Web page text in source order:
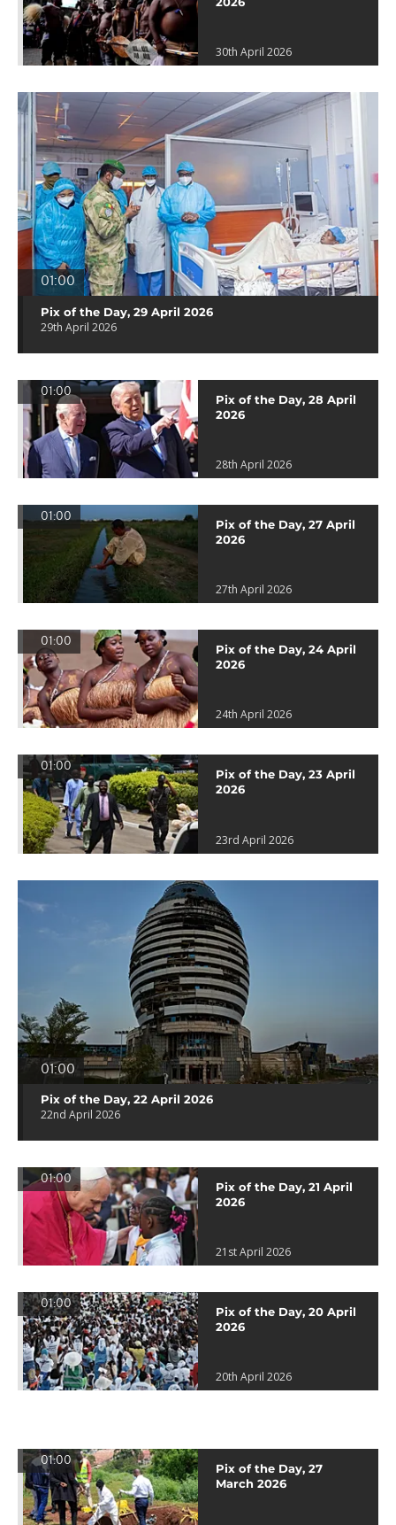
30th April 2026
01:00
Pix of the Day, 29 April 2026
29th April 2026
01:00
Pix of the Day, 28 April
2026
28th April 2026
01:00
Pix of the Day, 27 April
2026
27th April 2026
01:00
Pix of the Day, 24 April
2026
24th April 2026
01:00
Pix of the Day, 23 April
2026
23rd April 2026
01:00
Pix of the Day, 22 April 2026
22nd April 2026
01:00
Pix of the Day, 21 April
2026
21st April 2026
01:00
Pix of the Day, 20 April
2026
20th April 2026
01:00
Pix of the Day, 27
March 2026